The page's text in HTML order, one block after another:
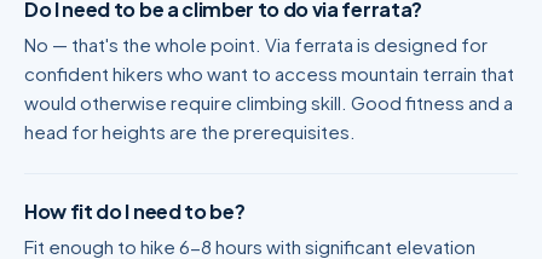
Do I need to be a climber to do via ferrata?
No — that's the whole point. Via ferrata is designed for
confident hikers who want to access mountain terrain that
would otherwise require climbing skill. Good fitness and a
head for heights are the prerequisites.
How fit do I need to be?
Fit enough to hike 6-8 hours with significant elevation